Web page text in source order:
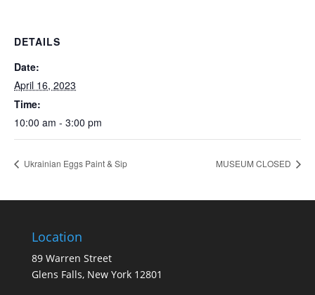
DETAILS
Date:
April 16, 2023
Time:
10:00 am - 3:00 pm
Ukrainian Eggs Paint & Sip MUSEUM CLOSED
Location
89 Warren Street
Glens Falls, New York 12801